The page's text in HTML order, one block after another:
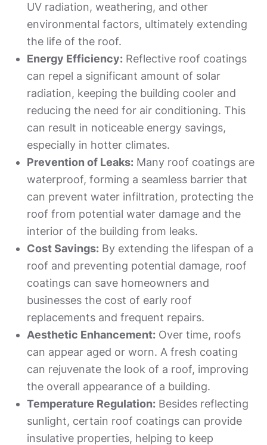
UV radiation, weathering, and other
environmental factors, ultimately extending
the life of the roof.
Energy Efficiency: Reflective roof coatings
can repel a significant amount of solar
radiation, keeping the building cooler and
reducing the need for air conditioning. This
can result in noticeable energy savings,
especially in hotter climates.
Prevention of Leaks: Many roof coatings are
waterproof, forming a seamless barrier that
can prevent water infiltration, protecting the
roof from potential water damage and the
interior of the building from leaks.
Cost Savings: By extending the lifespan of a
roof and preventing potential damage, roof
coatings can save homeowners and
businesses the cost of early roof
replacements and frequent repairs.
Aesthetic Enhancement: Over time, roofs
can appear aged or worn. A fresh coating
can rejuvenate the look of a roof, improving
the overall appearance of a building.
Temperature Regulation: Besides reflecting
sunlight, certain roof coatings can provide
insulative properties, helping to keep